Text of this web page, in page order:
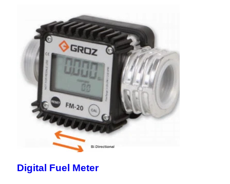
Digital Fuel Meter